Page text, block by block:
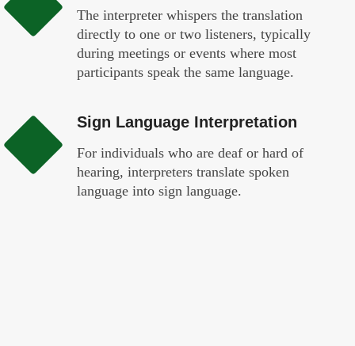
The interpreter whispers the translation
directly to one or two listeners, typically
during meetings or events where most
participants speak the same language.
Sign Language Interpretation
For individuals who are deaf or hard of
hearing, interpreters translate spoken
language into sign language.